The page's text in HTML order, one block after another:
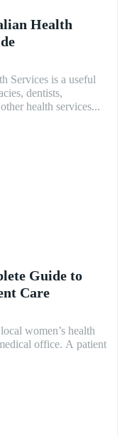
Health
Services is a useful
dentists,
health services...
Guide to
Care
women’s health
office. A patient